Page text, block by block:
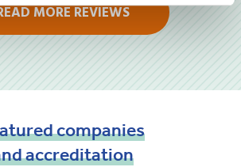
MORE REVIEWS
companies
accreditation